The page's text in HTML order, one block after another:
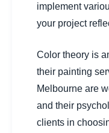
implement
your project
Color theory is
their painting
Melbourne are
and their
clients in